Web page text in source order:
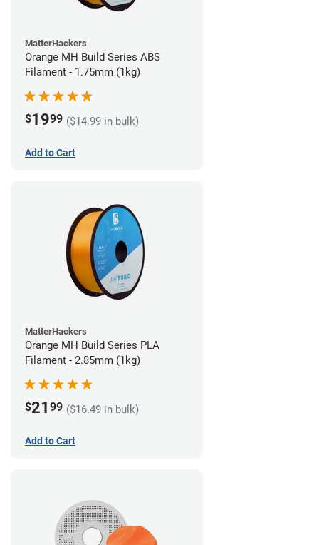
MatterHackers
Orange MH Build Series ABS
Filament - 1.75mm (1kg)
$1999 ($14.99 in bulk)
Add to Cart
MatterHackers
Orange MH Build Series PLA
Filament - 2.85mm (1kg)
$21 99 ($16.49 in bulk)
Add to Cart